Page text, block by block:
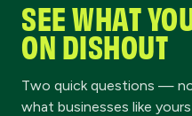
SEE WHAT
ON DISHOUT
Two quick questions —
what businesses like